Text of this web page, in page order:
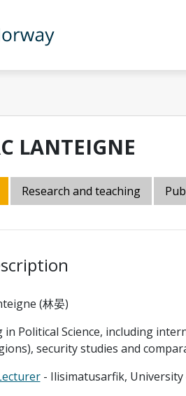
LANTEIGNE
Research and teaching
(林晏)
in Political Science, including
security studies and
- Ilisimatusarfik, University